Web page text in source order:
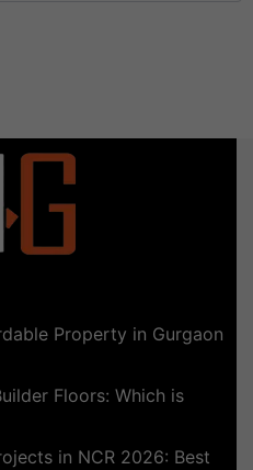
Property in Gurgaon
Floors: Which is
in NCR 2026: Best